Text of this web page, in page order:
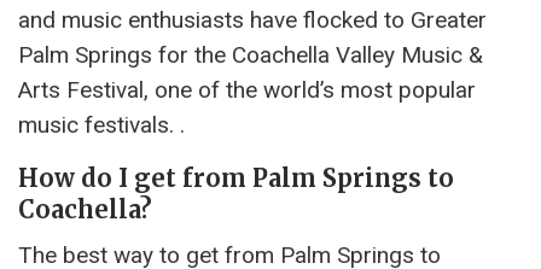
and music enthusiasts have flocked to Greater
Palm Springs for the Coachella Valley Music &
Arts Festival, one of the world’s most popular
music festivals. .
How do I get from Palm Springs to
Coachella?
The best way to get from Palm Springs to